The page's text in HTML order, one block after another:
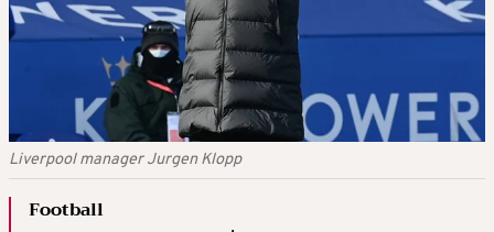
Liverpool manager Jurgen Klopp
Football